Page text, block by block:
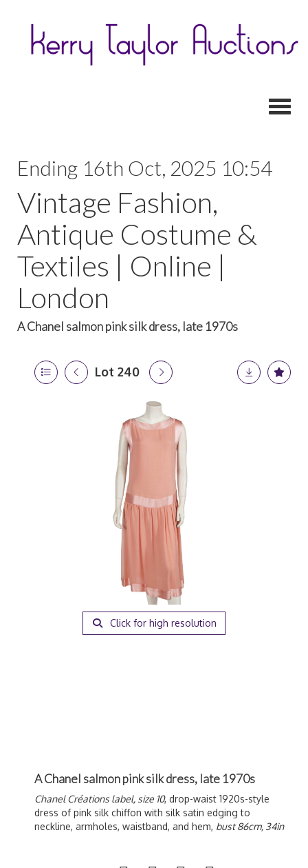
Ending 16th Oct, 2025 10:54
Vintage Fashion,
Antique Costume &
Textiles | Online |
London
A Chanel salmon pink silk dress, late 1970s
Lot 240
Click for high resolution
A Chanel salmon pink silk dress, late 1970s
Chanel Créations label, size 10, drop-waist 1920s-style
dress of pink silk chiffon with silk satin edging to
neckline, armholes, waistband, and hem, bust 86cm, 34in